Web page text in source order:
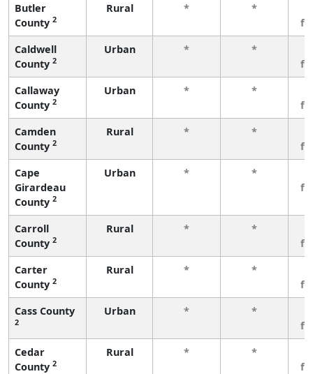
Butler
County 2
Rural * *
Caldwell
County 2
Urban * *
Callaway
County 2
Urban * *
Camden
County 2
Rural * *
Cape
Girardeau
County 2
Urban * *
Carroll
County 2
Rural * *
Carter
County 2
Rural * *
Cass County
2
Urban * *
Cedar
County 2
Rural * *